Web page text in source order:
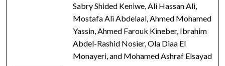
Sabry Shided Keniwe, Ali Hassan Ali,
Mostafa Ali Abdelaal, Ahmed Mohamed
Yassin, Ahmed Farouk Kineber, Ibrahim
Abdel-Rashid Nosier, Ola Diaa El
Monayeri, and Mohamed Ashraf Elsayad